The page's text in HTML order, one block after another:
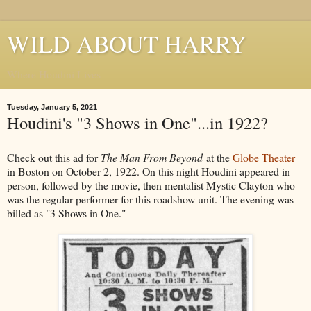
WILD ABOUT HARRY
Tuesday, January 5, 2021
Houdini's "3 Shows in One"...in 1922?
Check out this ad forThe Man From Beyondat theGlobe Theater
in Boston on October 2, 1922. On this night Houdini appeared in
person, followed by the movie, then mentalist Mystic Clayton who
was the regular performer for this roadshow unit. The evening was
billed as "3 Shows in One."